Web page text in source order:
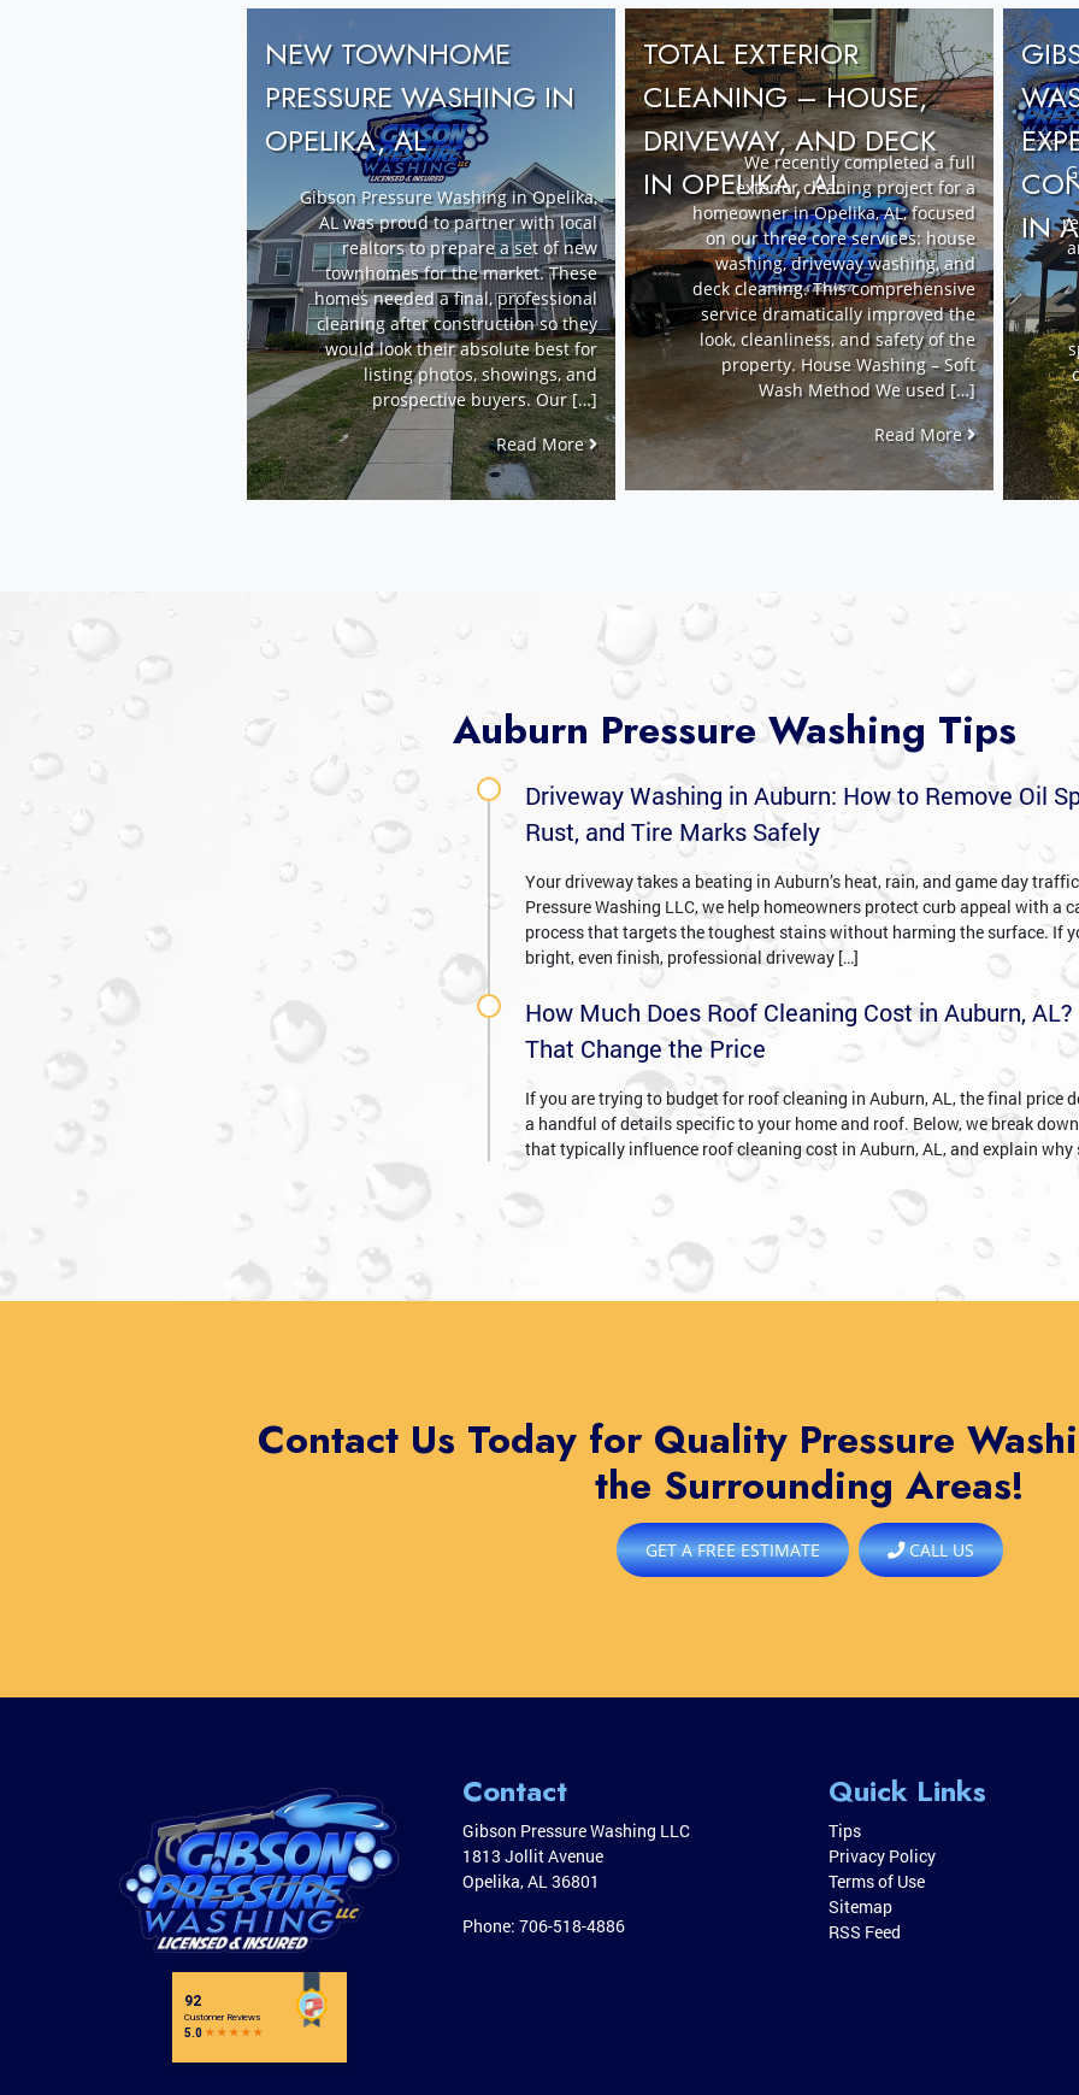
NEW TOWNHOME
PRESSURE WASHING IN
OPELIKA, AL
Gibson Pressure Washing in Opelika,
AL was proud to partner with local
realtors to prepare a set of new
townhomes for the market. These
homes needed a final, professional
cleaning after construction so they
would look their absolute best for
listing photos, showings, and
prospective buyers. Our […]
Read More
TOTAL EXTERIOR
CLEANING – HOUSE,
DRIVEWAY, AND DECK
IN OPELIKA, AL
We recently completed a full
exterior cleaning project for a
homeowner in Opelika, AL, focused
on our three core services: house
washing, driveway washing, and
deck cleaning. This comprehensive
service dramatically improved the
look, cleanliness, and safety of the
property. House Washing – Soft
Wash Method We used […]
Read More
IN
Auburn Pressure Washing Tips
Driveway Washing in Auburn: How to Remove Oil
Rust, and Tire Marks Safely
Your driveway takes a beating in Auburn’s heat, rain, and game day
Pressure Washing LLC, we help homeowners protect curb appeal with a
process that targets the toughest stains without harming the surface. If
bright, even finish, professional driveway […]
How Much Does Roof Cleaning Cost in Auburn,
That Change the Price
If you are trying to budget for roof cleaning in Auburn, AL, the final price
a handful of details specific to your home and roof. Below, we break
that typically influence roof cleaning cost in Auburn, AL, and explain why
Contact Us Today for Quality Pressure
the Surrounding Areas!
GET A FREE ESTIMATE CALL US
Contact
Gibson Pressure Washing LLC
1813 Jollit Avenue
Opelika,AL36801
Phone: 706-518-4886
Quick Links
Tips
Privacy Policy
Terms of Use
Sitemap
RSS Feed